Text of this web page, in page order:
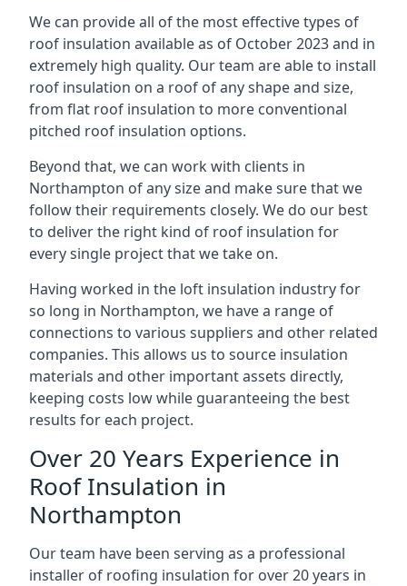
We can provide all of the most effective types of
roof insulation available as of October 2023 and in
extremely high quality. Our team are able to install
roof insulation on a roof of any shape and size,
from flat roof insulation to more conventional
pitched roof insulation options.
Beyond that, we can work with clients in
Northampton of any size and make sure that we
follow their requirements closely. We do our best
to deliver the right kind of roof insulation for
every single project that we take on.
Having worked in the loft insulation industry for
so long in Northampton, we have a range of
connections to various suppliers and other related
companies. This allows us to source insulation
materials and other important assets directly,
keeping costs low while guaranteeing the best
results for each project.
Over 20 Years Experience in
Roof Insulation in
Northampton
Our team have been serving as a professional
installer of roofing insulation for over 20 years in